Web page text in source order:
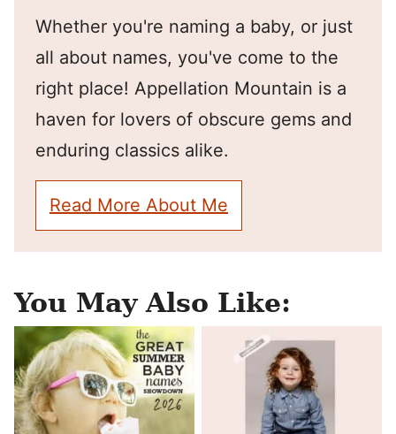
Whether you're naming a baby, or just
all about names, you've come to the
right place! Appellation Mountain is a
haven for lovers of obscure gems and
enduring classics alike.
Read More About Me
You May Also Like: